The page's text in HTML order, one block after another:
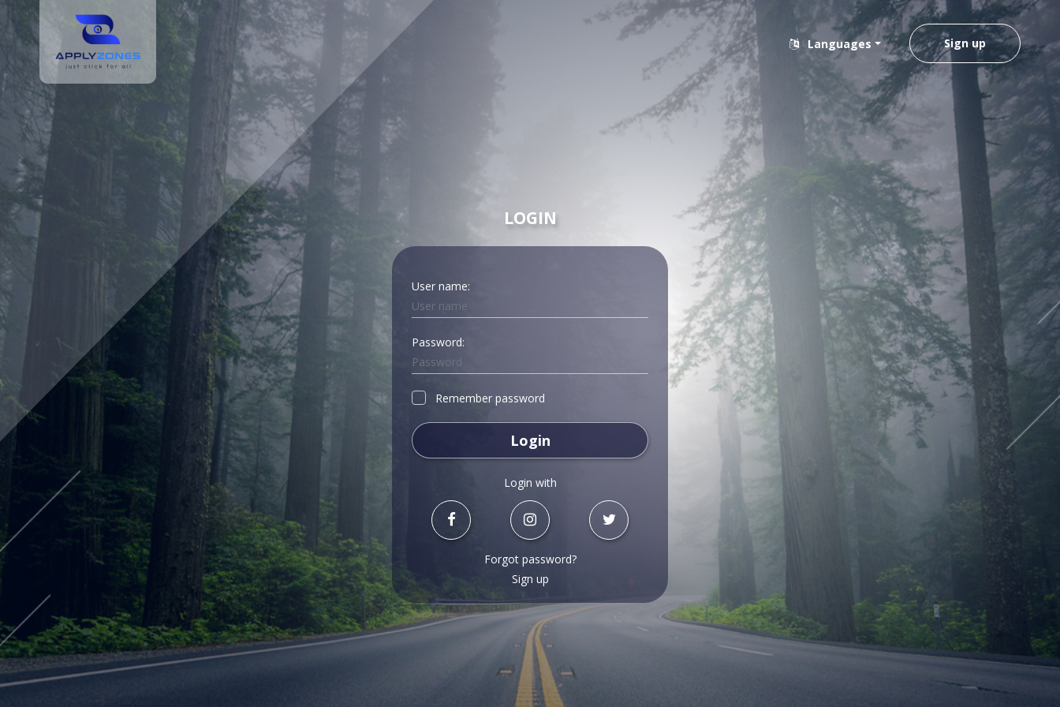
Languages Sign up
LOGIN
User name:
Password:
Remember password
Login
Login with
Forgot password?
Sign up